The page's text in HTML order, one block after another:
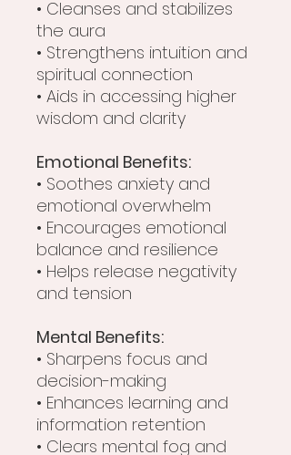
• Cleanses and stabilizes
the aura
• Strengthens intuition and
spiritual connection
• Aids in accessing higher
wisdom and clarity
Emotional Benefits:
• Soothes anxiety and
emotional overwhelm
• Encourages emotional
balance and resilience
• Helps release negativity
and tension
Mental Benefits:
• Sharpens focus and
decision-making
• Enhances learning and
information retention
• Clears mental fog and